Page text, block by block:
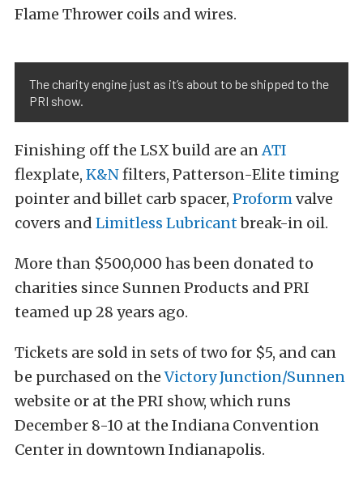
Flame Thrower coils and wires.
The charity engine just as it’s about to be shipped to the
PRI show.
Finishing off the LSX build are anATI
flexplate, K&Nfilters, Patterson-Elite timing
pointer and billet carb spacer, Proformvalve
covers and Limitless Lubricantbreak-in oil.
More than $500,000 has been donated to
charities since Sunnen Products and PRI
teamed up 28 years ago.
Tickets are sold in sets of two for $5, and can
be purchased on theVictory Junction/Sunnen
website or at the PRI show, which runs
December 8-10 at the Indiana Convention
Center in downtown Indianapolis.